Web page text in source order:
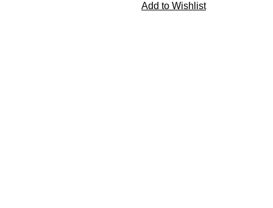
Add to Wishlist